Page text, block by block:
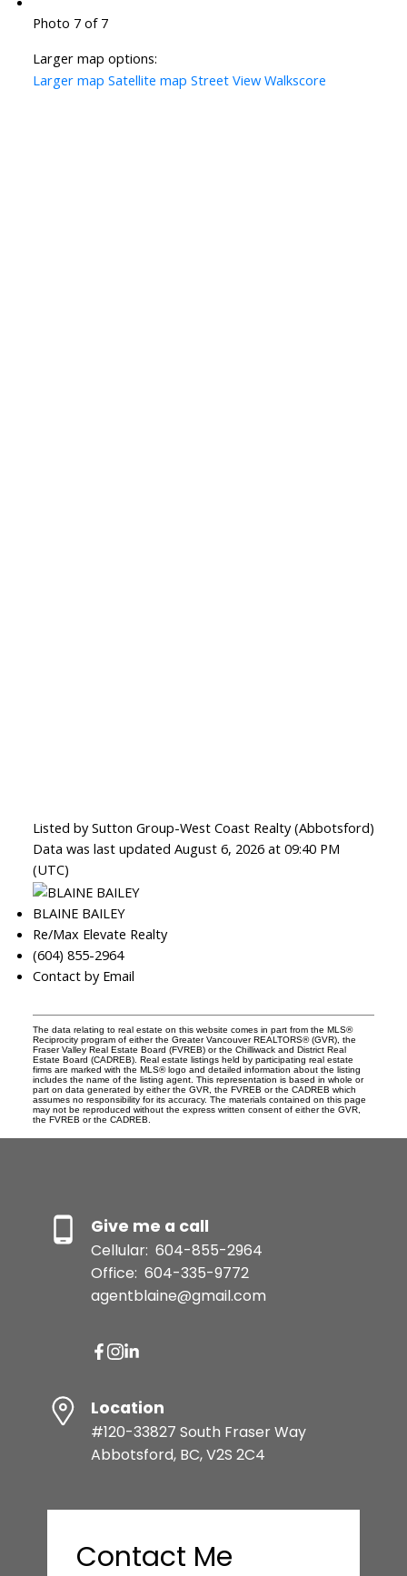
Photo 7 of 7
Larger map options:
Larger map Satellite map Street View Walkscore
Listed by Sutton Group-West Coast Realty (Abbotsford)
Data was last updated August 6, 2026 at 09:40 PM
(UTC)
BLAINE BAILEY
Re/Max Elevate Realty
(604) 855-2964
Contact by Email
The data relating to real estate on this website comes in part from the MLS®
Reciprocity program of either the Greater Vancouver REALTORS® (GVR), the
Fraser Valley Real Estate Board (FVREB) or the Chilliwack and District Real
Estate Board (CADREB). Real estate listings held by participating real estate
firms are marked with the MLS® logo and detailed information about the listing
includes the name of the listing agent. This representation is based in whole or
part on data generated by either the GVR, the FVREB or the CADREB which
assumes no responsibility for its accuracy. The materials contained on this page
may not be reproduced without the express written consent of either the GVR,
the FVREB or the CADREB.
Give me a call
Cellular: 604-855-2964
Office: 604-335-9772
agentblaine@gmail.com
Location
#120-33827 South Fraser Way
Abbotsford, BC, V2S 2C4
Contact Me